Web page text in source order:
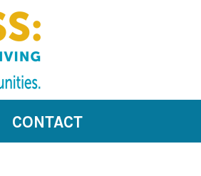
CONTACT